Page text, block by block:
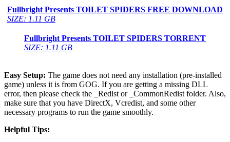
Fullbright Presents TOILET SPIDERS FREE DOWNLOAD
SIZE: 1.11 GB
Fullbright Presents TOILET SPIDERS TORRENT
SIZE: 1.11 GB
Easy Setup: The game does not need any installation (pre-installed
game) unless it is from GOG. If you are getting a missing DLL
error, then please check the _Redist or _CommonRedist folder. Also,
make sure that you have DirectX, Vcredist, and some other
necessary programs to run the game smoothly.
Helpful Tips: